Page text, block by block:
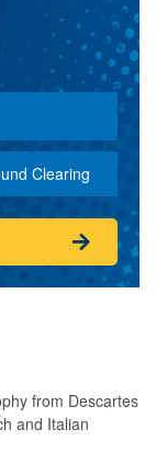
Clearing
from Descartes
and Italian